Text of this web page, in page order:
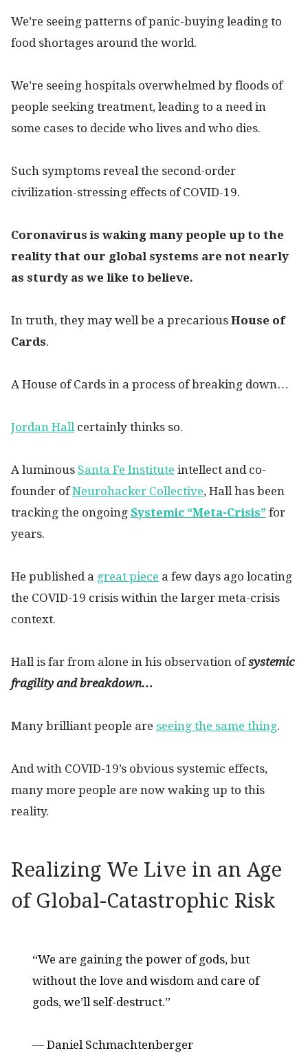
We’re seeing patterns of panic-buying leading to
food shortages around the world.
We’re seeing hospitals overwhelmed by floods of
people seeking treatment, leading to a need in
some cases to decide who lives and who dies.
Such symptoms reveal the second-order
civilization-stressing effects of COVID-19.
Coronavirus is waking many people up to the
reality that our global systems are not nearly
as sturdy as we like to believe.
In truth, they may well be a precarious House of
Cards.
A House of Cards in a process of breaking down…
Jordan Hall certainly thinks so.
A luminous Santa Fe Institute intellect and co-
founder ofNeurohacker Collective, Hall has been
tracking the ongoing Systemic “Meta-Crisis” for
years.
He published a great piece a few days ago locating
the COVID-19 crisis within the larger meta-crisis
context.
Hall is far from alone in his observation ofsystemic
fragility and breakdown…
Many brilliant people are seeing the same thing.
And with COVID-19’s obvious systemic effects,
many more people are now waking up to this
reality.
Realizing We Live in an Age
of Global-Catastrophic Risk
“We are gaining the power of gods, but
without the love and wisdom and care of
gods, we’ll self-destruct.”
— Daniel Schmachtenberger